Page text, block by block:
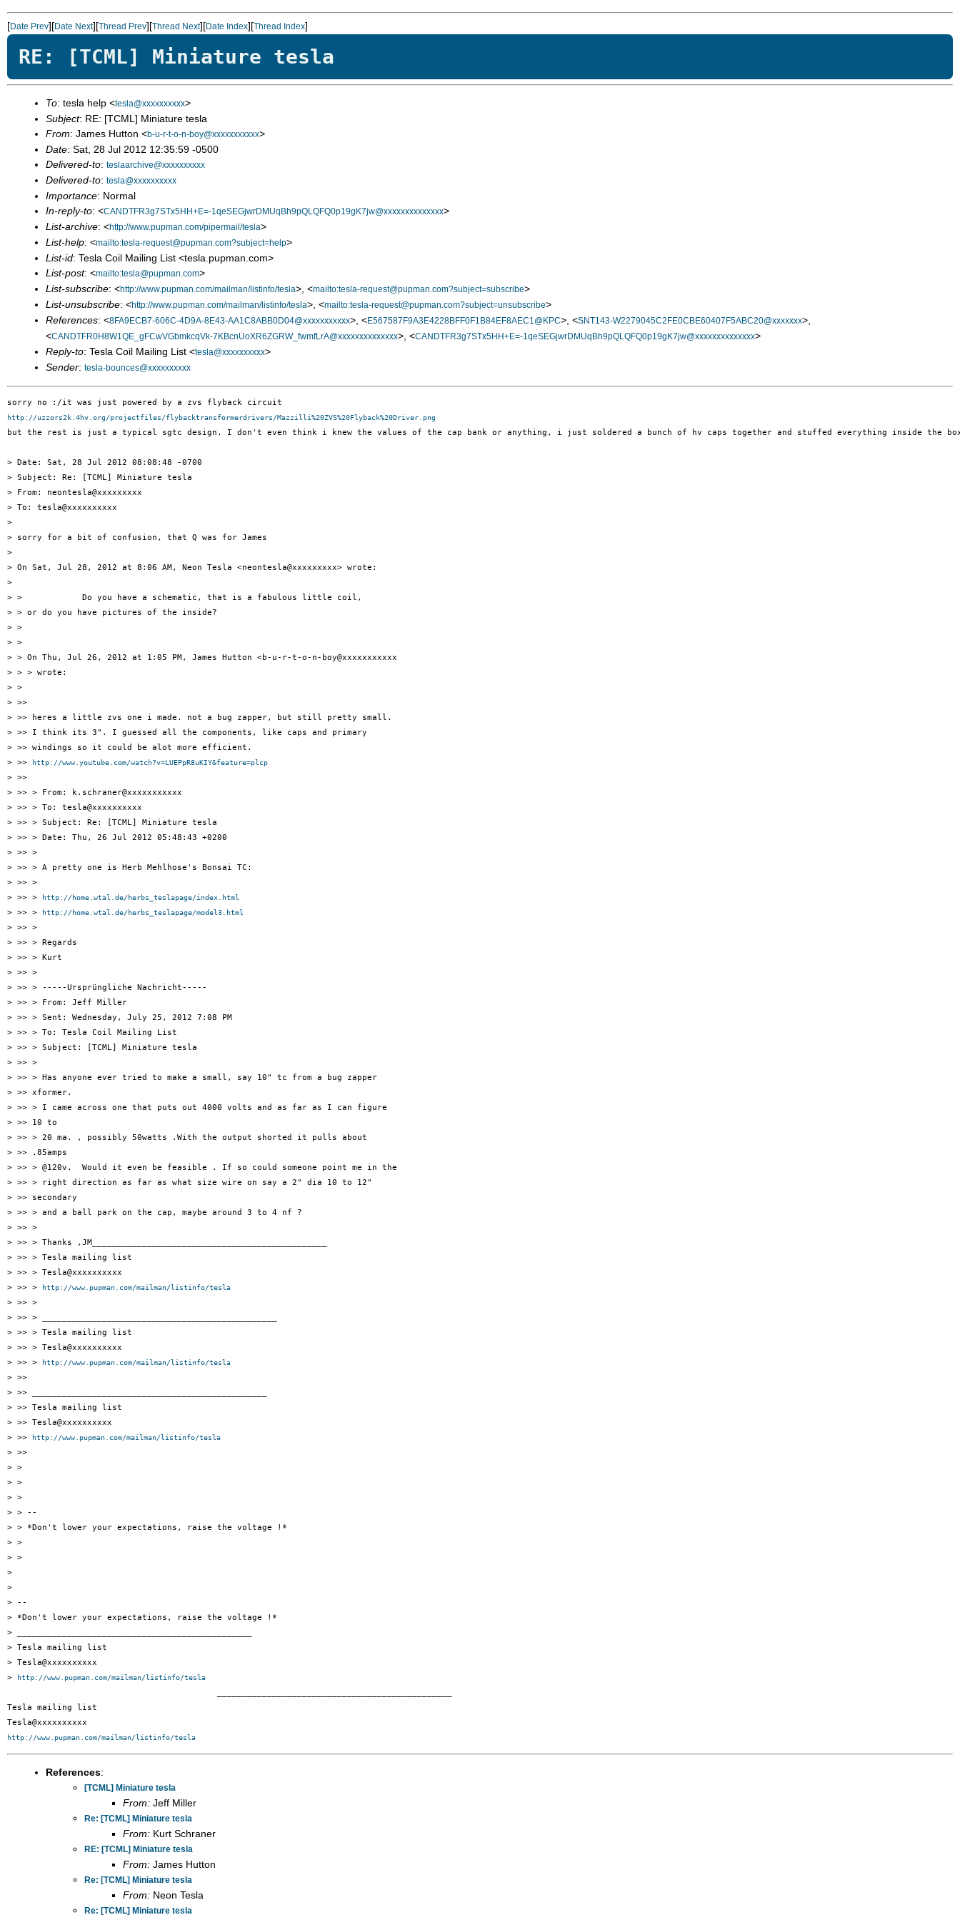
[Date Prev][Date Next][Thread Prev][Thread Next][Date Index][Thread Index]
RE: [TCML] Miniature tesla
To: tesla help <tesla@xxxxxxxxxx>
Subject: RE: [TCML] Miniature tesla
From: James Hutton <b-u-r-t-o-n-boy@xxxxxxxxxxx>
Date: Sat, 28 Jul 2012 12:35:59 -0500
Delivered-to: teslaarchive@xxxxxxxxxx
Delivered-to: tesla@xxxxxxxxxx
Importance: Normal
In-reply-to: <CANDTFR3g7STx5HH+E=-1qeSEGjwrDMUqBh9pQLQFQ0p19gK7jw@xxxxxxxxxxxxxx>
List-archive: <http://www.pupman.com/pipermail/tesla>
List-help: <mailto:tesla-request@pupman.com?subject=help>
List-id: Tesla Coil Mailing List <tesla.pupman.com>
List-post: <mailto:tesla@pupman.com>
List-subscribe: <http://www.pupman.com/mailman/listinfo/tesla>, <mailto:tesla-request@pupman.com?subject=subscribe>
List-unsubscribe: <http://www.pupman.com/mailman/listinfo/tesla>, <mailto:tesla-request@pupman.com?subject=unsubscribe>
References: <8FA9ECB7-606C-4D9A-8E43-AA1C8ABB0D04@xxxxxxxxxxx>, <E567587F9A3E4228BFF0F1B84EF8AEC1@KPC>, <SNT143-W2279045C2FE0CBE60407F5ABC20@xxxxxxx>,
<CANDTFR0H8W1QE_gFCwVGbmkcqVk-7KBcnUoXR6ZGRW_fwmfLrA@xxxxxxxxxxxxxx>, <CANDTFR3g7STx5HH+E=-1qeSEGjwrDMUqBh9pQLQFQ0p19gK7jw@xxxxxxxxxxxxxx>
Reply-to: Tesla Coil Mailing List <tesla@xxxxxxxxxx>
Sender: tesla-bounces@xxxxxxxxxx
http://uzzors2k.4hv.org/projectfiles/flybacktransformerdrivers/Mazzilli%20ZVS%20Flyback%20Driver.png
but the rest is just a typical sgtc design. I don't even think i knew the values of the cap bank or anything, i just soldered a bunch of hv caps together and stuffed everything inside
> Date: Sat, 28 Jul 2012 08:08:48 -0700
> Subject: Re: [TCML] Miniature tesla
> From: neontesla@xxxxxxxxx
> To: tesla@xxxxxxxxxx
>
> sorry for a bit of confusion, that Q was for James
>
> On Sat, Jul 28, 2012 at 8:06 AM, Neon Tesla <neontesla@xxxxxxxxx> wrote:
>
> >            Do you have a schematic, that is a fabulous little coil,
> > or do you have pictures of the inside?
> >
> >
> > On Thu, Jul 26, 2012 at 1:05 PM, James Hutton <b-u-r-t-o-n-boy@xxxxxxxxxxx
> > > wrote:
> >
> >>
> >> heres a little zvs one i made. not a bug zapper, but still pretty small.
> >> I think its 3". I guessed all the components, like caps and primary
> >> windings so it could be alot more efficient.
> >>
http://www.youtube.com/watch?v=LUEPpR8uKIY&feature=plcp
> >>
> >> > From: k.schraner@xxxxxxxxxxx
> >> > To: tesla@xxxxxxxxxx
> >> > Subject: Re: [TCML] Miniature tesla
> >> > Date: Thu, 26 Jul 2012 05:48:43 +0200
> >> >
> >> > A pretty one is Herb Mehlhose's Bonsai TC:
> >> >
> >> >
http://home.wtal.de/herbs_teslapage/index.html
> >> > http://home.wtal.de/herbs_teslapage/model3.html
> >> >
> >> > Regards
> >> > Kurt
> >> >
> >> > -----Ursprüngliche Nachricht-----
> >> > From: Jeff Miller
> >> > Sent: Wednesday, July 25, 2012 7:08 PM
> >> > To: Tesla Coil Mailing List
> >> > Subject: [TCML] Miniature tesla
> >> >
> >> > Has anyone ever tried to make a small, say 10" tc from a bug zapper
> >> xformer.
> >> > I came across one that puts out 4000 volts and as far as I can figure
> >> 10 to
> >> > 20 ma. , possibly 50watts .With the output shorted it pulls about
> >> .85amps
> >> > @120v.  Would it even be feasible . If so could someone point me in the
> >> > right direction as far as what size wire on say a 2" dia 10 to 12"
> >> secondary
> >> > and a ball park on the cap, maybe around 3 to 4 nf ?
> >> >
> >> > Thanks ,JM_______________________________________________
> >> > Tesla mailing list
> >> > Tesla@xxxxxxxxxx
> >> >
http://www.pupman.com/mailman/listinfo/tesla
> >> >
> >> > _______________________________________________
> >> > Tesla mailing list
> >> > Tesla@xxxxxxxxxx
> >> >
http://www.pupman.com/mailman/listinfo/tesla
> >>
> >> _______________________________________________
> >> Tesla mailing list
> >> Tesla@xxxxxxxxxx
> >>
http://www.pupman.com/mailman/listinfo/tesla
> >>
> >
> >
> >
> > --
> > *Don't lower your expectations, raise the voltage !*
> >
> >
>
>
> --
> *Don't lower your expectations, raise the voltage !*
> _______________________________________________
> Tesla mailing list
> Tesla@xxxxxxxxxx
>
http://www.pupman.com/mailman/listinfo/tesla
Tesla mailing list
http://www.pupman.com/mailman/listinfo/tesla
References:
[TCML] Miniature tesla
From: Jeff Miller
Re: [TCML] Miniature tesla
From: Kurt Schraner
RE: [TCML] Miniature tesla
From: James Hutton
Re: [TCML] Miniature tesla
From: Neon Tesla
Re: [TCML] Miniature tesla